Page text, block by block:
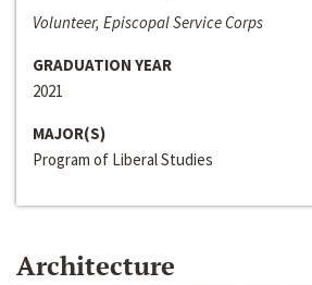
Volunteer, Episcopal Service Corps
GRADUATION YEAR
2021
MAJOR(S)
Program of Liberal Studies
Architecture